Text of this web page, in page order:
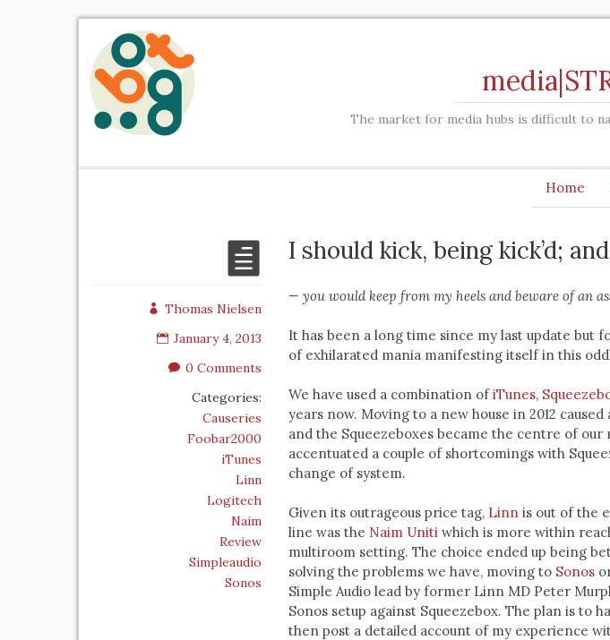
The market for media hubs is difficult to
Home
Thomas Nielsen
January 4, 2013
0 Comments
Categories:
Causeries
Foobar2000
iTunes
Linn
Logitech
Naim
Review
Simpleaudio
Sonos
I should kick, being kick’d;
— you would keep from my heels and beware of an
It has been a long time since my last update but
of exhilarated mania manifesting itself in this
We have used a combination ofiTunes,
years now. Moving to a new house in 2012
and the Squeezeboxes became the centre of our
accentuated a couple of shortcomings with
change of system.
Given its outrageous price tag, Linn is out of the
line was the Naim Uniti which is more within
multiroom setting. The choice ended up being
solving the problems we have, moving to Sonos
Simple Audio lead by former Linn MD Peter
Sonos setup against Squeezebox. The plan is to
then post a detailed account of my experience